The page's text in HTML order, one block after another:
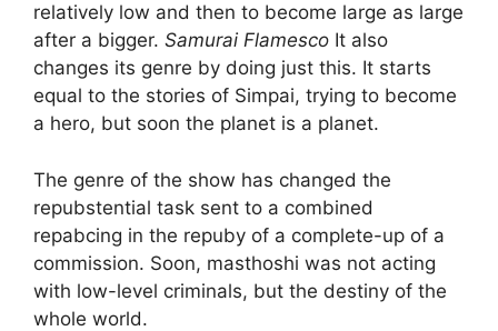
relatively low and then to become large as large
after a bigger. Samurai Flamesco It also
changes its genre by doing just this. It starts
equal to the stories of Simpai, trying to become
a hero, but soon the planet is a planet.
The genre of the show has changed the
repubstential task sent to a combined
repabcing in the repuby of a complete-up of a
commission. Soon, masthoshi was not acting
with low-level criminals, but the destiny of the
whole world.